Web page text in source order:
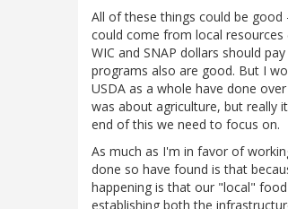
All of these things could be
could come from local
WIC and SNAP dollars should
programs also are good. But I
USDA as a whole have done
was about agriculture, but really
end of this we need to focus on.
As much as I'm in favor of
done so have found is that
happening is that our "local"
establishing both the